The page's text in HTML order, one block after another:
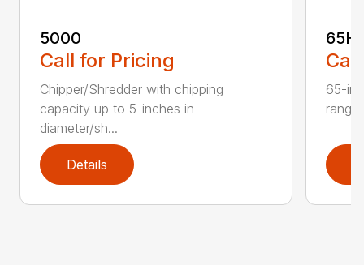
5000
Call for Pricing
Chipper/Shredder with chipping
capacity up to 5-inches in
diameter/sh...
Details
65-